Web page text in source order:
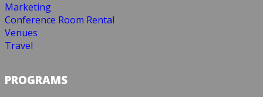
Marketing
Conference Room Rental
Venues
Travel
PROGRAMS